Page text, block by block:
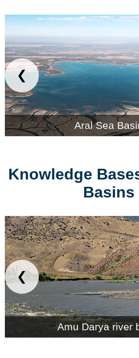
Aral Sea
❮
Knowledge
Basins
Amu Darya river
❮